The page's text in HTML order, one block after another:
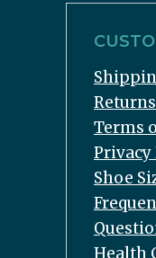
Terms
Privacy
Shoe
Health